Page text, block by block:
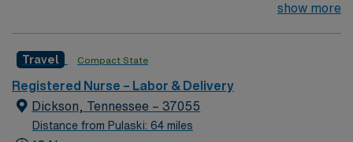
Nashville. Unit has LDRP 9 beds, OBED 1 bed, NICU 4
show more
Travel Compact State
Registered Nurse – Labor & Delivery
Dickson, Tennessee – 37055
Distance from Pulaski: 64 miles